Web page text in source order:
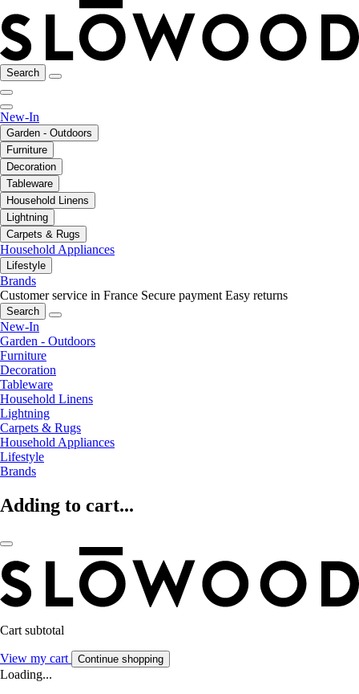
Search
New-In
Garden - Outdoors
Furniture
Decoration
Tableware
Household Linens
Lightning
Carpets & Rugs
Household Appliances
Lifestyle
Brands
Customer service in France Secure payment Easy returns
Search
New-In
Garden - Outdoors
Furniture
Decoration
Tableware
Household Linens
Lightning
Carpets & Rugs
Household Appliances
Lifestyle
Brands
Adding to cart...
Cart subtotal
View my cart Continue shopping
Loading...